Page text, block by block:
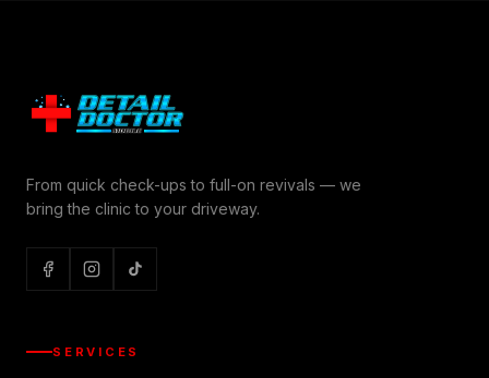
From quick check-ups to full-on revivals — we
bring the clinic to your driveway.
SERVICES